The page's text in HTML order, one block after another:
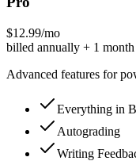
$12.99/mo
billed annually + 1
Advanced features for
Everything in
Autograding
Writing